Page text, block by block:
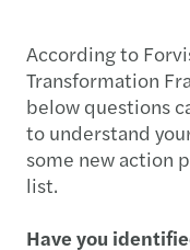
According to
Transformation
below questions
to understand
some new action
list.
Have you